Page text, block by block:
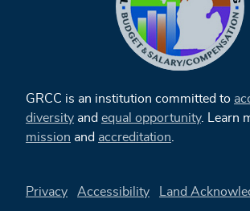
GRCC is an institution committed to
diversity and equal opportunity. Learn
mission and accreditation
Privacy Accessibility Land